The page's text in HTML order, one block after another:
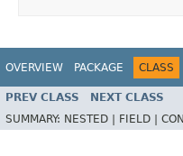
OVERVIEW PACKAGE CLASS
PREV CLASS NEXT CLASS
SUMMARY: NESTED | FIELD |